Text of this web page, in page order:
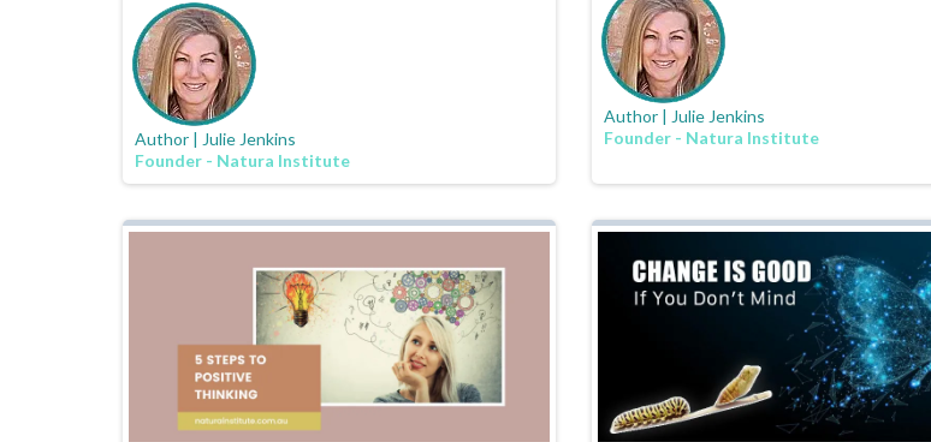
Author | Julie Jenkins
Founder - Natura Institute
Author | Julie Jenkins
Founder - Natura Institute